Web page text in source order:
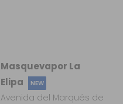
Masquevapor La
Elipa
NEW
Avenida del Marqués de